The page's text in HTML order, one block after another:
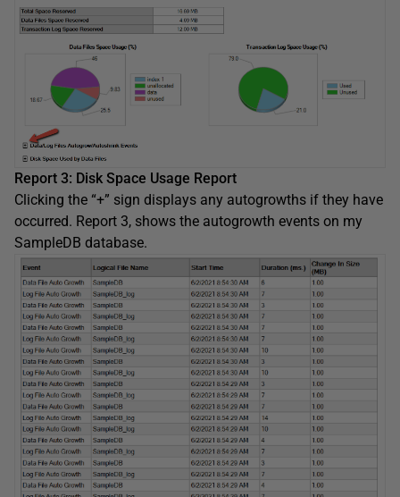
Report 3: Disk Space Usage Report
Clicking the “+” sign displays any autogrowths if they have
occurred. Report 3, shows the autogrowth events on my
SampleDB database.